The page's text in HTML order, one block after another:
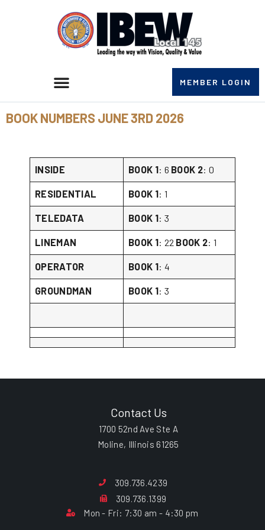
MEMBER LOGIN
BOOK NUMBERS JUNE 3RD 2026
INSIDE BOOK 1: 6 BOOK 2: 0
RESIDENTIAL BOOK 1: 1
TELEDATA BOOK 1: 3
LINEMAN BOOK 1: 22 BOOK 2: 1
OPERATOR BOOK 1: 4
GROUNDMAN BOOK 1: 3
Contact Us
1700 52nd Ave Ste A
Moline, Illinois 61265
309.736.4239
309.736.1399
Mon - Fri: 7:30 am - 4:30 pm